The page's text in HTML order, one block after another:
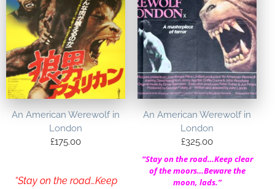
An American Werewolf in
London
£175.00
“Stay on the road…Keep
An American Werewolf in
London
£325.00
“Stay on the road…Keep clear
of the moors…Beware the
moon, lads.”